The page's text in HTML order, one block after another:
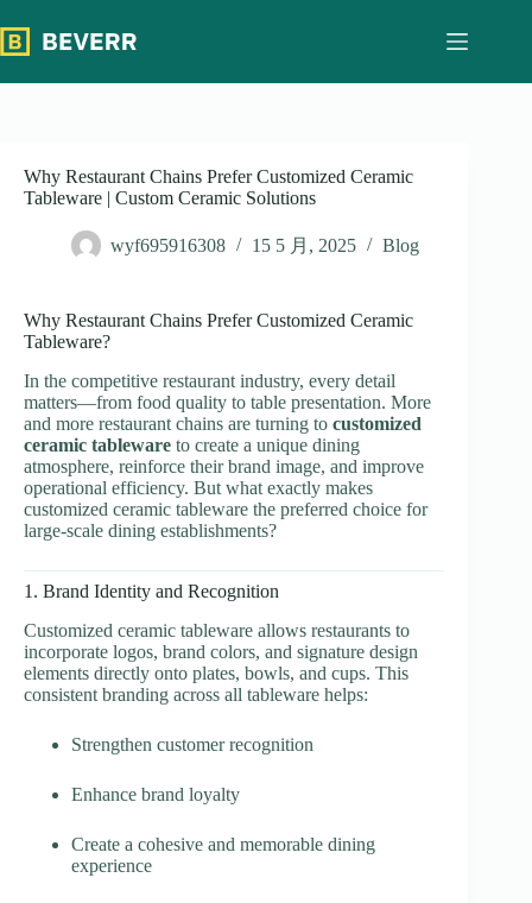
过
内
容
Why Restaurant Chains Prefer Customized Ceramic
Tableware | Custom Ceramic Solutions
wyf695916308 15 5 月, 2025 Blog
Why Restaurant Chains Prefer Customized Ceramic
Tableware?
In the competitive restaurant industry, every detail
matters—from food quality to table presentation. More
and more restaurant chains are turning to customized
ceramic tableware to create a unique dining
atmosphere, reinforce their brand image, and improve
operational efficiency. But what exactly makes
customized ceramic tableware the preferred choice for
large-scale dining establishments?
1. Brand Identity and Recognition
Customized ceramic tableware allows restaurants to
incorporate logos, brand colors, and signature design
elements directly onto plates, bowls, and cups. This
consistent branding across all tableware helps:
Strengthen customer recognition
Enhance brand loyalty
Create a cohesive and memorable dining
experience